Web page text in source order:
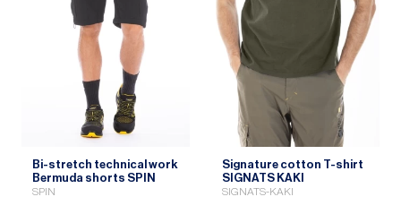
Bi-stretch technical work
Bermuda shorts SPIN
SPIN
Signature cotton T-shirt
SIGNATS KAKI
SIGNATS-KAKI